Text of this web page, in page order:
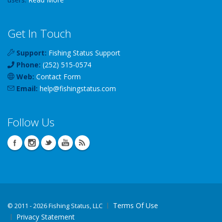
Get In Touch
Support: Fishing Status Support
Phone: (252) 515-0574
Web: Contact Form
Email: help@fishingstatus.com
Follow Us
© 2011 - 2026 Fishing Status, LLC
Terms Of Use
Privacy Statement